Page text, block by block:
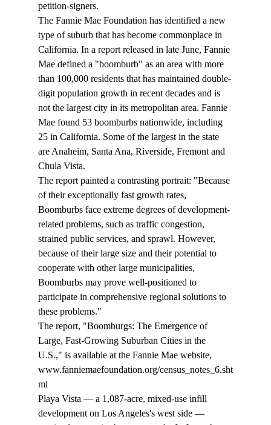
petition-signers.
The Fannie Mae Foundation has identified a new
type of suburb that has become commonplace in
California. In a report released in late June, Fannie
Mae defined a "boomburb" as an area with more
than 100,000 residents that has maintained double-
digit population growth in recent decades and is
not the largest city in its metropolitan area. Fannie
Mae found 53 boomburbs nationwide, including
25 in California. Some of the largest in the state
are Anaheim, Santa Ana, Riverside, Fremont and
Chula Vista.
The report painted a contrasting portrait: "Because
of their exceptionally fast growth rates,
Boomburbs face extreme degrees of development-
related problems, such as traffic congestion,
strained public services, and sprawl. However,
because of their large size and their potential to
cooperate with other large municipalities,
Boomburbs may prove well-positioned to
participate in comprehensive regional solutions to
these problems."
The report, "Boomburgs: The Emergence of
Large, Fast-Growing Suburban Cities in the
U.S.," is available at the Fannie Mae website,
www.fanniemaefoundation.org/census_notes_6.sht
ml
Playa Vista — a 1,087-acre, mixed-use infill
development on Los Angeles's west side —